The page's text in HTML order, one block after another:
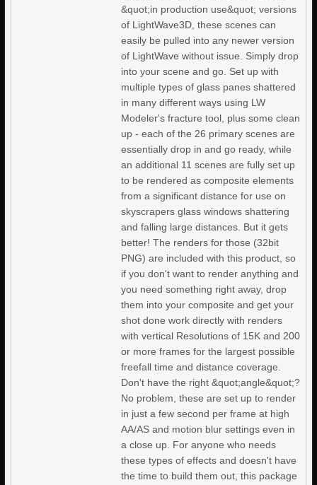
&quot;in production use&quot; versions
of LightWave3D, these scenes can
easily be pulled into any newer version
of LightWave without issue. Simply drop
into your scene and go. Set up with
multiple types of glass panes shattered
in many different ways using LW
Modeler's fracture tool, plus some clean
up - each of the 26 primary scenes are
essentially drop in and go ready, while
an additional 11 scenes are fully set up
to be rendered as composite elements
from a significant distance for use on
skyscrapers glass windows shattering
and falling large distances. But it gets
better! The renders for those (32bit
PNG) are included with this product, so
if you don't want to render anything and
you need something right away, drop
them into your composite and get your
shot done work directly with renders
with vertical Resolutions of 15K and 200
or more frames for the largest possible
freefall time and distance coverage.
Don't have the right &quot;angle&quot;?
No problem, these are set up to render
in just a few second per frame at high
AA/AS and motion blur settings even in
a close up. For anyone who needs
these types of effects and doesn't have
the time to build them out, this package